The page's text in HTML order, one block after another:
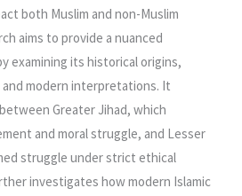
both Muslim and non-Muslim
aims to provide a nuanced
examining its historical origins,
modern interpretations. It
Greater Jihad, which
and moral struggle, and Lesser
struggle under strict ethical
investigates how modern Islamic